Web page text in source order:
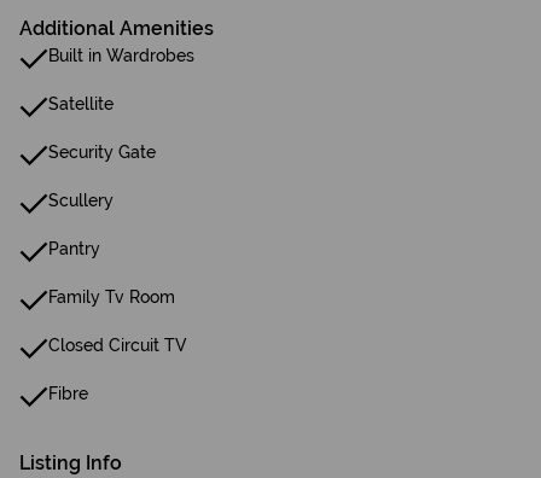
Additional Amenities
Built in Wardrobes
Satellite
Security Gate
Scullery
Pantry
Family Tv Room
Closed Circuit TV
Fibre
Listing Info